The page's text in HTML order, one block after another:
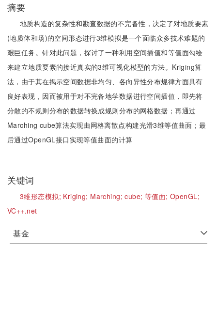
摘要
地质构造的复杂性和勘查数据的不完备性，决定了对地质要素
(地质体和场)的空间形态进行3维模拟是一个面临众多技术难题的
艰巨任务。针对此问题，探讨了一种利用空间插值和等值面勾绘
来建立地质要素的接近真实的3维可视化模型的方法。Kriging算
法，由于其在揭示空间数据非均匀、各向异性分布规律方面具有
良好表现，因而被用于对不完备地学数据进行空间插值，即先将
分散的不规则分布的数据转换成规则分布的网格数据；再通过
Marching cube算法实现由网格离散点构建光滑3维等值曲面；最
后通过OpenGL接口实现等值曲面的计算
关键词
3维形态模拟; Kriging; Marching;cube; 等值面; OpenGL;
VC++.net
基金